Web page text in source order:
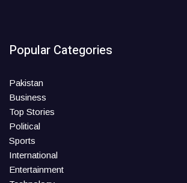
Popular Categories
Pakistan
Business
Top Stories
Political
Sports
International
Entertainment